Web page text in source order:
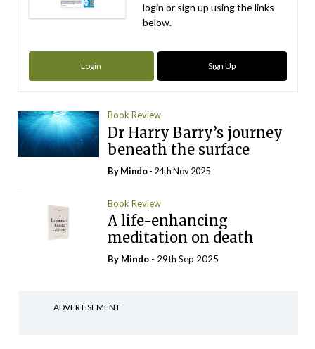
login or sign up using the links
below.
Login Sign Up
Book Review
Dr Harry Barry’s journey
beneath the surface
ByMindo- 24th Nov 2025
Book Review
A life-enhancing
meditation on death
By Mindo - 29th Sep 2025
ADVERTISEMENT